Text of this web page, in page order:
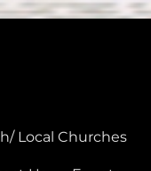
Local Churches